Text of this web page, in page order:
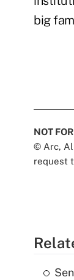
big
NOT
© Arc,
request